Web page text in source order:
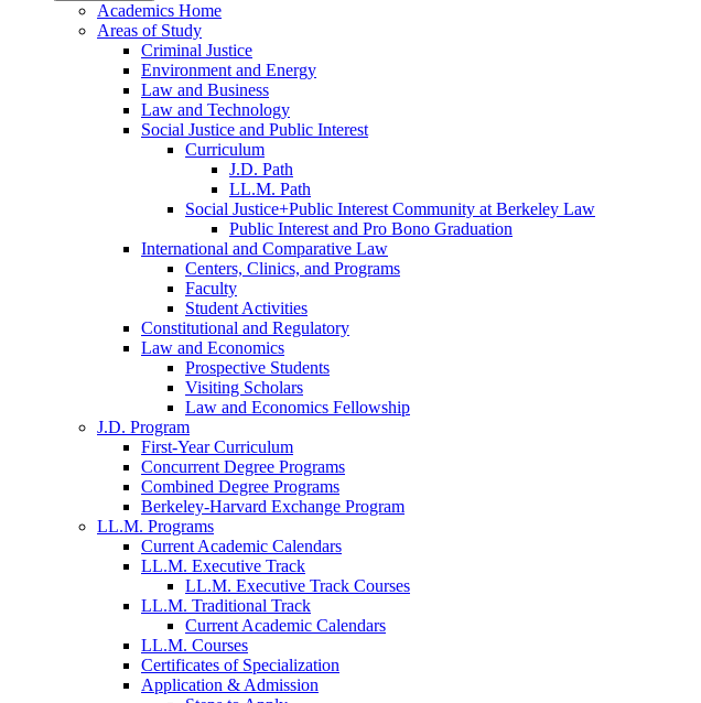
Academics Home
Areas of Study
Criminal Justice
Environment and Energy
Law and Business
Law and Technology
Social Justice and Public Interest
Curriculum
J.D. Path
LL.M. Path
Social Justice+Public Interest Community at Berkeley Law
Public Interest and Pro Bono Graduation
International and Comparative Law
Centers, Clinics, and Programs
Faculty
Student Activities
Constitutional and Regulatory
Law and Economics
Prospective Students
Visiting Scholars
Law and Economics Fellowship
J.D. Program
First-Year Curriculum
Concurrent Degree Programs
Combined Degree Programs
Berkeley-Harvard Exchange Program
LL.M. Programs
Current Academic Calendars
LL.M. Executive Track
LL.M. Executive Track Courses
LL.M. Traditional Track
Current Academic Calendars
LL.M. Courses
Certificates of Specialization
Application & Admission